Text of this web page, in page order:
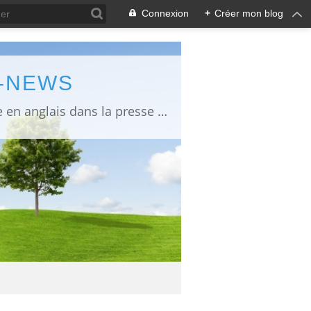
Connexion + Créer mon blog
information about Fukushima published in English in Japanese media info publiée en anglais dans la presse japonaise